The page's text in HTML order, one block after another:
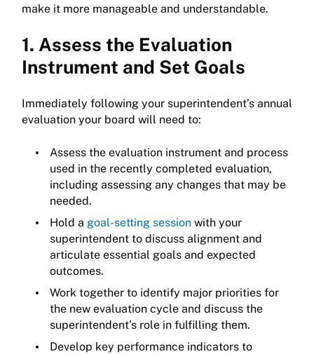
make it more manageable and understandable.
1. Assess the Evaluation
Instrument and Set Goals
Immediately following your superintendent’s annual
evaluation your board will need to:
Assess the evaluation instrument and process
used in the recently completed evaluation,
including assessing any changes that may be
needed.
Hold a goal-setting session with your
superintendent to discuss alignment and
articulate essential goals and expected
outcomes.
Work together to identify major priorities for
the new evaluation cycle and discuss the
superintendent’s role in fulfilling them.
Develop key performance indicators to